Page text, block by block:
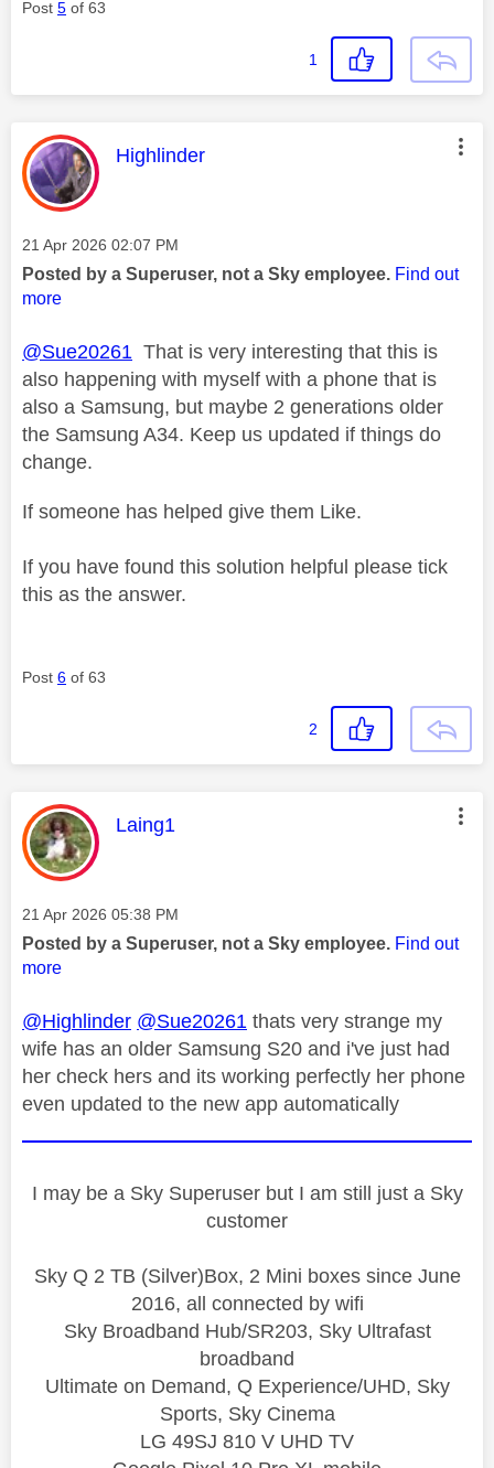
Post 5 of 63
1
This message was authored by:
Highlinder
Message posted on
‎21 Apr 2026 02:07 PM
Posted by a Superuser, not a Sky employee. Find out
more
@Sue20261 That is very interesting that this is
also happening with myself with a phone that is
also a Samsung, but maybe 2 generations older
the Samsung A34. Keep us updated if things do
change.
If someone has helped give them Like.
If you have found this solution helpful please tick
this as the answer.
Post 6 of 63
2
This message was authored by:
Laing1
Message posted on
‎21 Apr 2026 05:38 PM
Posted by a Superuser, not a Sky employee. Find out
more
@Highlinder @Sue20261 thats very strange my
wife has an older Samsung S20 and i've just had
her check hers and its working perfectly her phone
even updated to the new app automatically
I may be a Sky Superuser but I am still just a Sky
customer
Sky Q 2 TB (Silver)Box, 2 Mini boxes since June
2016, all connected by wifi
Sky Broadband Hub/SR203, Sky Ultrafast
broadband
Ultimate on Demand, Q Experience/UHD, Sky
Sports, Sky Cinema
LG 49SJ 810 V UHD TV